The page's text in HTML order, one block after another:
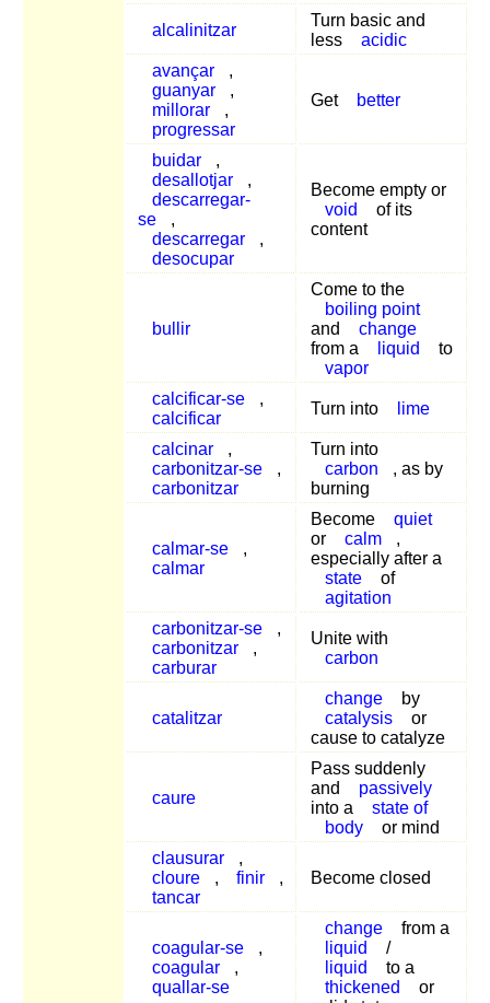
alcalinitzar
Turn basic and
less
acidic
avançar
,
guanyar
,
millorar
,
progressar
Get better
buidar
,
desallotjar
,
descarregar-
se
,
descarregar
,
desocupar
Become empty or
void
of its
content
bullir
Come to the
boiling point
and
change
from a
liquid
to
vapor
calcificar-se
,
calcificar
Turn into lime
calcinar
,
carbonitzar-se
,
carbonitzar
Turn into
carbon
, as by
burning
calmar-se
,
calmar
Become
quiet
or
calm
,
especially after a
state
of
agitation
carbonitzar-se
,
carbonitzar
,
carburar
Unite with
carbon
catalitzar
change
by
catalysis
or
cause to catalyze
caure
Pass suddenly
and
passively
into a
state of
body
or mind
clausurar
,
cloure
, finir
,
tancar
Become closed
coagular-se
,
coagular
,
quallar-se
change
from a
liquid
/
liquid
to a
thickened
or